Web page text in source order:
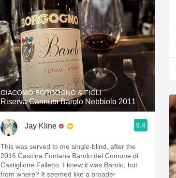
GIACOMO BORGOGNO & FIGLI
Riserva Cannubi Barolo Nebbiolo 2011
Jay Kline 9.4
This was served to me single-blind, after the
2016 Cascina Fontana Barolo del Comune di
Castiglione Falletto. I knew it was Barolo, but
from where? It seemed like a broader